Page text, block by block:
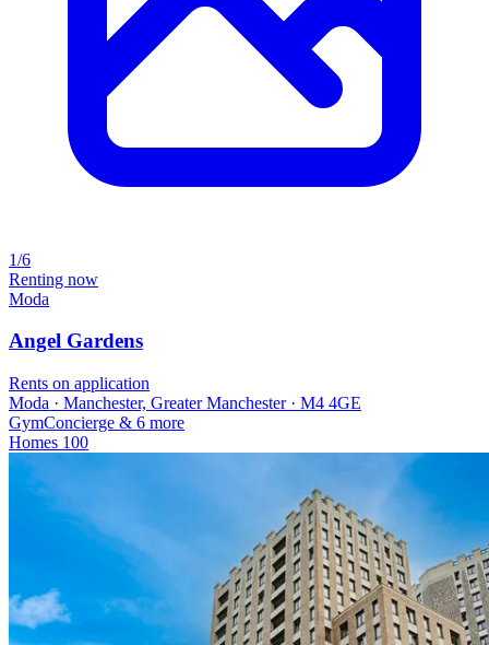
1/6
Renting now
Moda
Angel Gardens
Rents on application
Moda · Manchester, Greater Manchester · M4 4GE
GymConcierge & 6 more
Homes 100